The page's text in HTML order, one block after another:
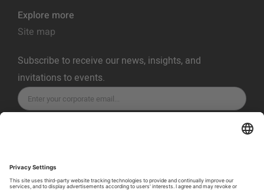
Explore more
Site map
Subscribe to receive our news, insights, and
invitations to events.